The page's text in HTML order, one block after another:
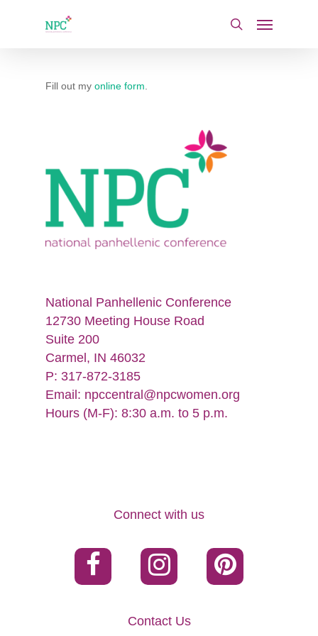
search
Menu
Fill out myonline form
National Panhellenic Conference
12730 Meeting House Road
Suite 200
Carmel, IN 46032
P: 317-872-3185
Email: npccentral@npcwomen.org
Hours (M-F): 8:30 a.m. to 5 p.m.
Connect with us
Contact Us